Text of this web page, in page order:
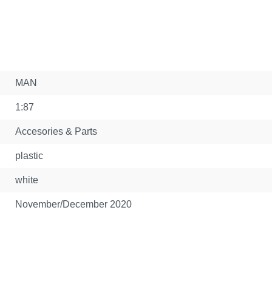
MAN
1:87
Accesories & Parts
plastic
white
November/December 2020